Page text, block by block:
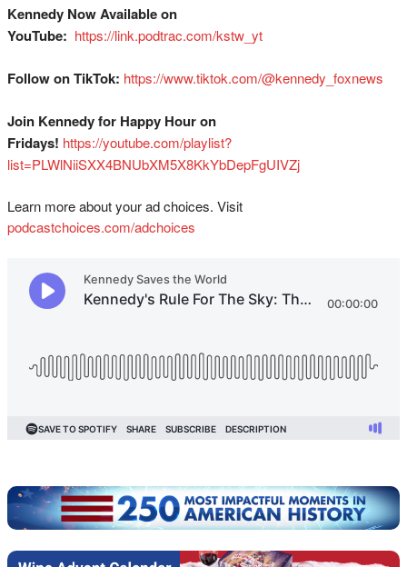
Kennedy Now Available on
YouTube: ⁠⁠⁠⁠⁠⁠⁠⁠⁠⁠⁠⁠⁠⁠⁠⁠⁠⁠⁠⁠⁠⁠⁠⁠⁠⁠⁠⁠⁠⁠⁠https://link.podtrac.com/kstw_yt⁠
Follow on TikTok: ⁠⁠⁠⁠⁠⁠⁠⁠⁠⁠⁠⁠⁠⁠⁠⁠⁠⁠⁠⁠⁠⁠⁠⁠⁠⁠⁠⁠⁠⁠⁠https://www.tiktok.com/@kennedy_foxnews⁠⁠⁠⁠⁠⁠⁠⁠⁠⁠⁠⁠⁠⁠⁠⁠⁠⁠⁠⁠⁠⁠⁠⁠⁠⁠⁠⁠⁠⁠⁠
Join Kennedy for Happy Hour on
Fridays! ⁠⁠⁠⁠⁠⁠⁠⁠⁠⁠⁠⁠⁠⁠⁠⁠⁠⁠⁠⁠⁠⁠⁠⁠⁠⁠⁠⁠⁠⁠https://youtube.com/playlist?
list=PLWlNiiSXX4BNUbXM5X8KkYbDepFgUIVZj⁠⁠⁠⁠⁠
Learn more about your ad choices. Visit
podcastchoices.com/adchoices